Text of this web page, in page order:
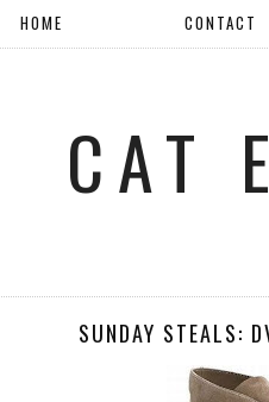
HOME CONTACT
CAT
SUNDAY STEALS: